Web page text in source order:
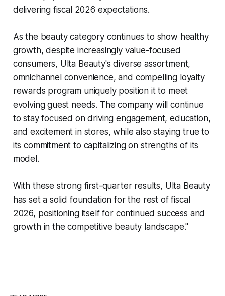
delivering fiscal 2026 expectations.
As the beauty category continues to show healthy
growth, despite increasingly value-focused
consumers, Ulta Beauty's diverse assortment,
omnichannel convenience, and compelling loyalty
rewards program uniquely position it to meet
evolving guest needs. The company will continue
to stay focused on driving engagement, education,
and excitement in stores, while also staying true to
its commitment to capitalizing on strengths of its
model.
With these strong first-quarter results, Ulta Beauty
has set a solid foundation for the rest of fiscal
2026, positioning itself for continued success and
growth in the competitive beauty landscape."